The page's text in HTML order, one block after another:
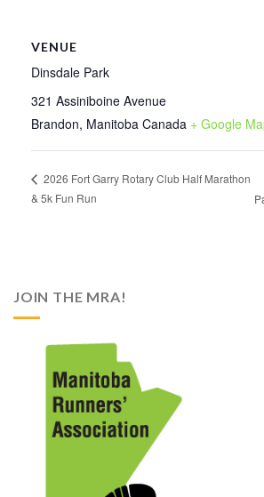
VENUE
Dinsdale Park
321 Assiniboine Avenue
Brandon, Manitoba Canada + Google
2026 Fort Garry Rotary Club Half Marathon
& 5k Fun Run
JOIN THE MRA!